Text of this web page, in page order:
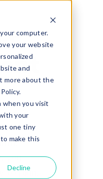
computer.
your website
and
more about the
you visit
your
one tiny
make this
Decline
A
you
to plan,